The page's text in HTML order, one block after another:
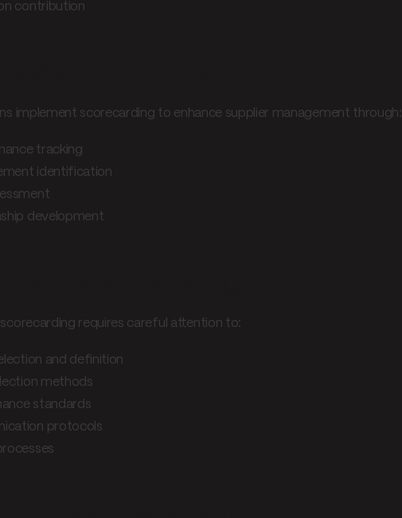
contribution
implement scorecarding to enhance supplier management through:
tracking
identification
development
requires careful attention to:
and definition
methods
standards
protocols